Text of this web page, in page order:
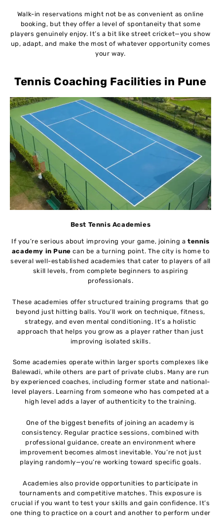
Walk-in reservations might not be as convenient as online
booking, but they offer a level of spontaneity that some
players genuinely enjoy. It’s a bit like street cricket—you show
up, adapt, and make the most of whatever opportunity comes
your way.
Tennis Coaching Facilities in Pune
Best Tennis Academies
If you’re serious about improving your game, joining atennis
academy in Pune can be a turning point. The city is home to
several well-established academies that cater to players of all
skill levels, from complete beginners to aspiring
professionals.
These academies offer structured training programs that go
beyond just hitting balls. You’ll work on technique, fitness,
strategy, and even mental conditioning. It’s a holistic
approach that helps you grow as a player rather than just
improving isolated skills.
Some academies operate within larger sports complexes like
Balewadi, while others are part of private clubs. Many are run
by experienced coaches, including former state and national-
level players. Learning from someone who has competed at a
high level adds a layer of authenticity to the training.
One of the biggest benefits of joining an academy is
consistency. Regular practice sessions, combined with
professional guidance, create an environment where
improvement becomes almost inevitable. You’re not just
playing randomly—you’re working toward specific goals.
Academies also provide opportunities to participate in
tournaments and competitive matches. This exposure is
crucial if you want to test your skills and gain confidence. It’s
one thing to practice on a court and another to perform under